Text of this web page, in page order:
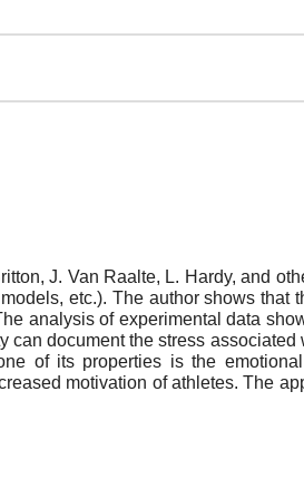
J. Van Raalte, L. Hardy, and
etc.). The author shows that
analysis of experimental data
document the stress associated
of its properties is the
motivation of athletes. The